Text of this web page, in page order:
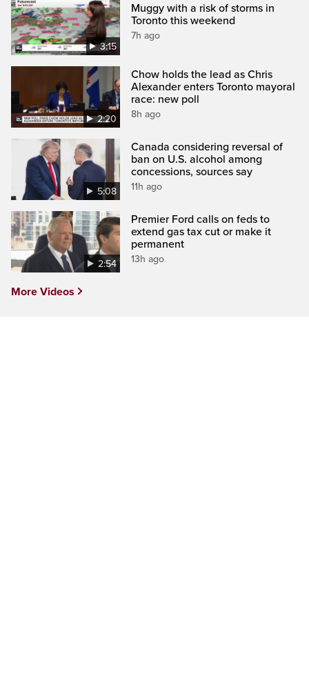
3:15
Muggy with a risk of storms in
Toronto this weekend
7h ago
2:20
Chow holds the lead as Chris
Alexander enters Toronto mayoral
race: new poll
8h ago
5:08
Canada considering reversal of
ban on U.S. alcohol among
concessions, sources say
11h ago
2:54
Premier Ford calls on feds to
extend gas tax cut or make it
permanent
13h ago
More Videos